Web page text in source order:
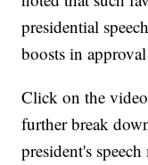
presidential
boosts in
Click on the
further break
president's